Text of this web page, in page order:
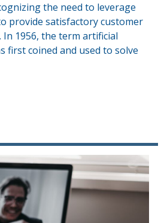
the need to leverage
provide satisfactory customer
In 1956, the term artificial
first coined and used to solve